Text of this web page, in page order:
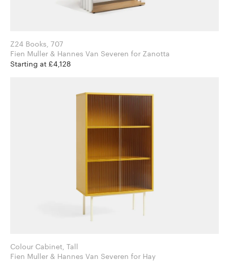
Z24 Books, 707
Fien Muller & Hannes Van Severen for Zanotta
Starting at £4,128
Colour Cabinet, Tall
Fien Muller & Hannes Van Severen for Hay